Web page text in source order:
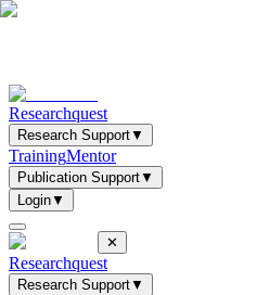
Researchquest
Research Support▼
TrainingMentor
Publication Support▼
Login▼
✕
Researchquest
Research Support▼